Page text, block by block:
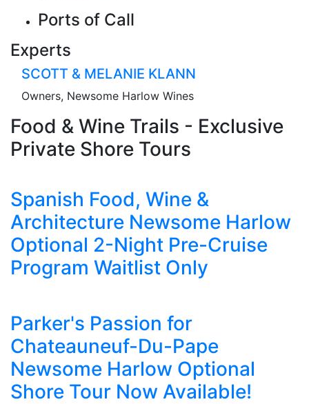
Ports of Call
Experts
SCOTT & MELANIE KLANN
Owners, Newsome Harlow Wines
Food & Wine Trails - Exclusive
Private Shore Tours
Spanish Food, Wine &
Architecture Newsome Harlow
Optional 2-Night Pre-Cruise
Program Waitlist Only
Parker's Passion for
Chateauneuf-Du-Pape
Newsome Harlow Optional
Shore Tour Now Available!